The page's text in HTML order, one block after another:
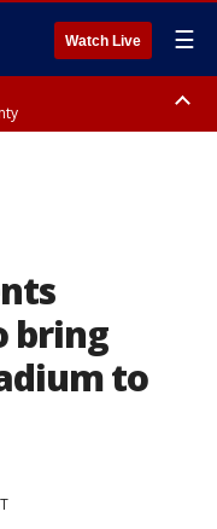
Watch Live ☰
bring
to